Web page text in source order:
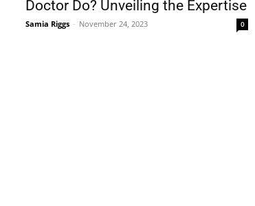
Doctor Do? Unveiling the Expertise
Samia Riggs - November 24, 2023 0